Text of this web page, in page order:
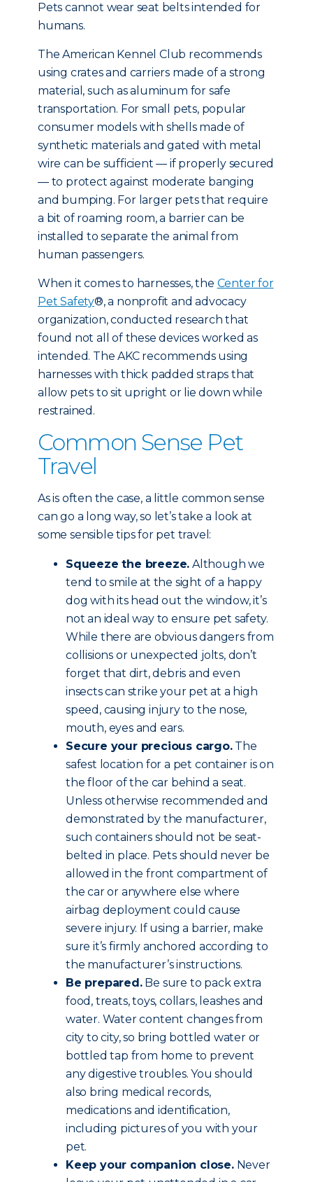
Pets cannot wear seat belts intended for
humans.
The American Kennel Club recommends
using crates and carriers made of a strong
material, such as aluminum for safe
transportation. For small pets, popular
consumer models with shells made of
synthetic materials and gated with metal
wire can be sufficient — if properly secured
— to protect against moderate banging
and bumping. For larger pets that require
a bit of roaming room, a barrier can be
installed to separate the animal from
human passengers.
When it comes to harnesses, the Center for
Pet Safety®, a nonprofit and advocacy
organization, conducted research that
found not all of these devices worked as
intended. The AKC recommends using
harnesses with thick padded straps that
allow pets to sit upright or lie down while
restrained.
Common Sense Pet
Travel
As is often the case, a little common sense
can go a long way, so let’s take a look at
some sensible tips for pet travel:
Squeeze the breeze. Although we
tend to smile at the sight of a happy
dog with its head out the window, it’s
not an ideal way to ensure pet safety.
While there are obvious dangers from
collisions or unexpected jolts, don’t
forget that dirt, debris and even
insects can strike your pet at a high
speed, causing injury to the nose,
mouth, eyes and ears.
Secure your precious cargo.The
safest location for a pet container is on
the floor of the car behind a seat.
Unless otherwise recommended and
demonstrated by the manufacturer,
such containers should not be seat-
belted in place. Pets should never be
allowed in the front compartment of
the car or anywhere else where
airbag deployment could cause
severe injury. If using a barrier, make
sure it’s firmly anchored according to
the manufacturer’s instructions.
Be prepared.Be sure to pack extra
food, treats, toys, collars, leashes and
water. Water content changes from
city to city, so bring bottled water or
bottled tap from home to prevent
any digestive troubles. You should
also bring medical records,
medications and identification,
including pictures of you with your
pet.
Keep your companion close.Never